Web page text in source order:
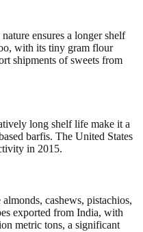
ensures a longer shelf
with its tiny gram flour
shipments of sweets from
long shelf life make it a
barfis. The United States
in 2015.
cashews, pistachios,
exported from India, with
metric tons, a significant